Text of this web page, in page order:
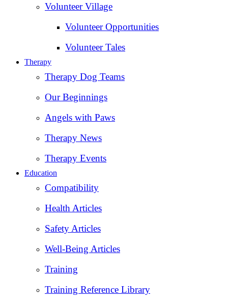
Volunteer Village
Volunteer Opportunities
Volunteer Tales
Therapy
Therapy Dog Teams
Our Beginnings
Angels with Paws
Therapy News
Therapy Events
Education
Compatibility
Health Articles
Safety Articles
Well-Being Articles
Training
Training Reference Library